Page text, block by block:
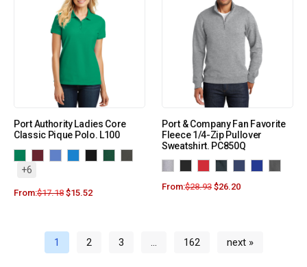
Port Authority Ladies Core
Classic Pique Polo. L100
+6
From:$17.18 $15.52
Port & Company Fan Favorite
Fleece 1/4-Zip Pullover
Sweatshirt. PC850Q
From:$28.93 $26.20
1 2 3 … 162 next »